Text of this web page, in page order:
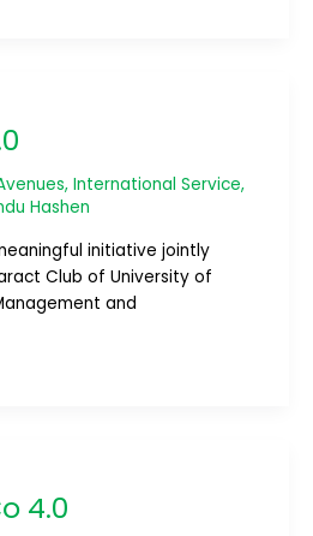
, International Service,
Hashen
initiative jointly
Club of University of
and
4.0